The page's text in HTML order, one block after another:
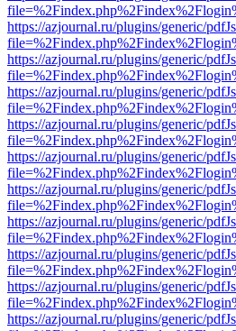
https://azjournal.ru/plugins/generic/
https://azjournal.ru/plugins/generic/
https://azjournal.ru/plugins/generic/
https://azjournal.ru/plugins/generic/
https://azjournal.ru/plugins/generic/
https://azjournal.ru/plugins/generic/
https://azjournal.ru/plugins/generic/
https://azjournal.ru/plugins/generic/
https://azjournal.ru/plugins/generic/
https://azjournal.ru/plugins/generic/